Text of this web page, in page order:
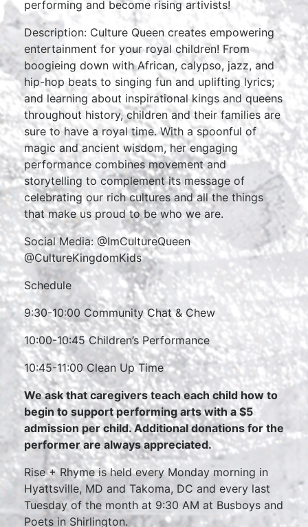
performing and become rising artivists!
Description: Culture Queen creates empowering
entertainment for your royal children! From
boogieing down with African, calypso, jazz, and
hip-hop beats to singing fun and uplifting lyrics;
and learning about inspirational kings and queens
throughout history, children and their families are
sure to have a royal time. With a spoonful of
magic and ancient wisdom, her engaging
performance combines movement and
storytelling to complement its message of
celebrating our rich cultures and all the things
that make us proud to be who we are.
Social Media: @ImCultureQueen
@CultureKingdomKids
Schedule
9:30-10:00 Community Chat & Chew
10:00-10:45 Children’s Performance
10:45-11:00 Clean Up Time
We ask that caregivers teach each child how to
begin to support performing arts with a $5
admission per child. Additional donations for the
performer are always appreciated.
Rise + Rhyme is held every Monday morning in
Hyattsville, MD and Takoma, DC and every last
Tuesday of the month at 9:30 AM at Busboys and
Poets in Shirlington.